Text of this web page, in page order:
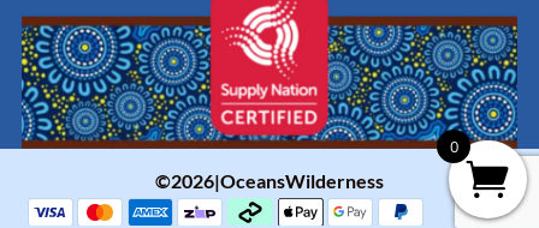
©2026|OceansWilderness
0